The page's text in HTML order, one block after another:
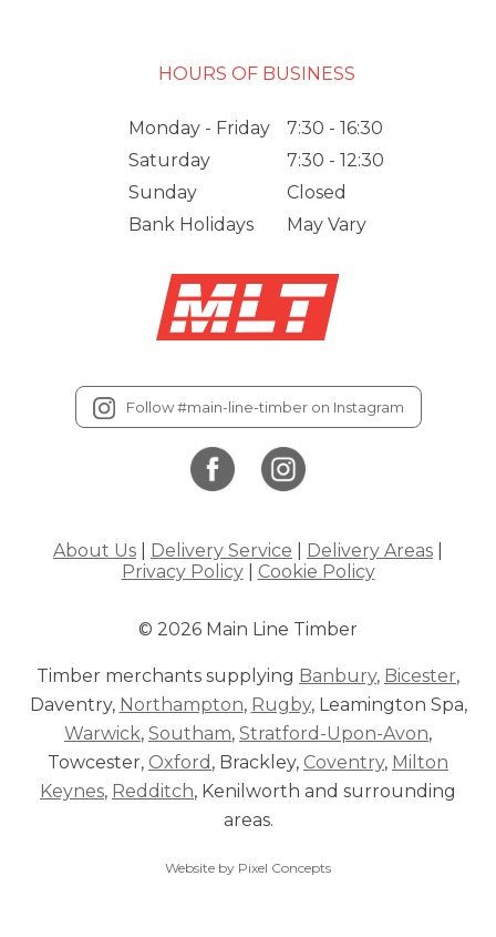
Follow #main-line-timber on Instagram
About Us Delivery Service Delivery Areas
Privacy Policy| Cookie Policy
© 2026 Main Line Timber
Timber merchants supplying Banbury, Bicester,
Daventry, Northampton, Rugby, Leamington Spa,
Warwick, Southam, Stratford-Upon-Avon,
Towcester, Oxford , Brackley, Coventry, Milton
Keynes, Redditch, Kenilworth and surrounding
areas.
Website by Pixel Concepts
HOURS OF BUSINESS
Monday - Friday
7:30 - 16:30
Saturday
7:30 - 12:30
Sunday
Closed
Bank Holidays
May Vary